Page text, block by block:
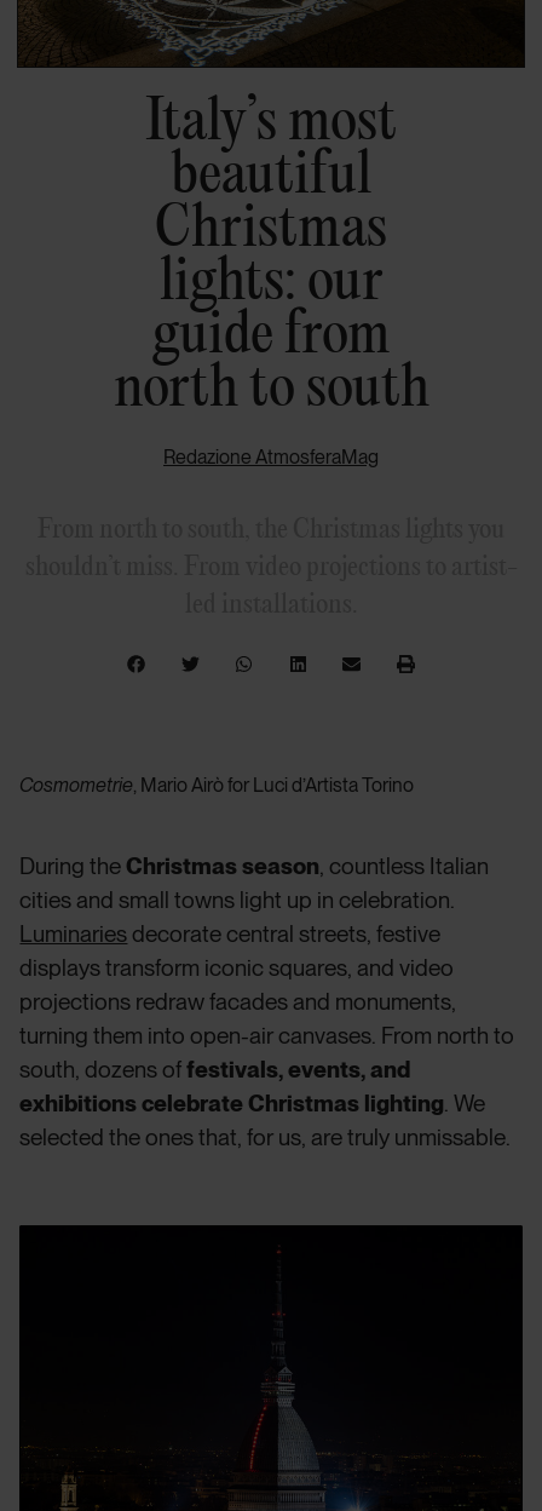
Italy’s most
beautiful
Christmas
lights: our
guide from
north to south
Redazione AtmosferaMag
Cosmometrie, Mario Airò for Luci d’Artista Torino
During the Christmas season, countless Italian
cities and small towns light up in celebration.
Luminaries decorate central streets, festive
displays transform iconic squares, and video
projections redraw facades and monuments,
turning them into open-air canvases. From north to
south, dozens offestivals, events, and
exhibitions celebrate Christmas lighting. We
selected the ones that, for us, are truly unmissable.